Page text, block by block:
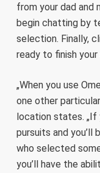
from your dad and
begin chatting by
selection. Finally,
ready to finish your
„When you use
one other
location states. „If
pursuits and you’ll
who selected
you’ll have the